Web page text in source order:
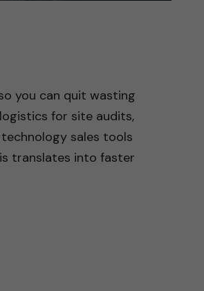
you can quit wasting
for site audits,
sales tools
translates into faster